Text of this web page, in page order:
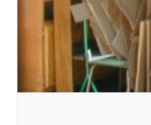
5
:
S
u
n
C
i